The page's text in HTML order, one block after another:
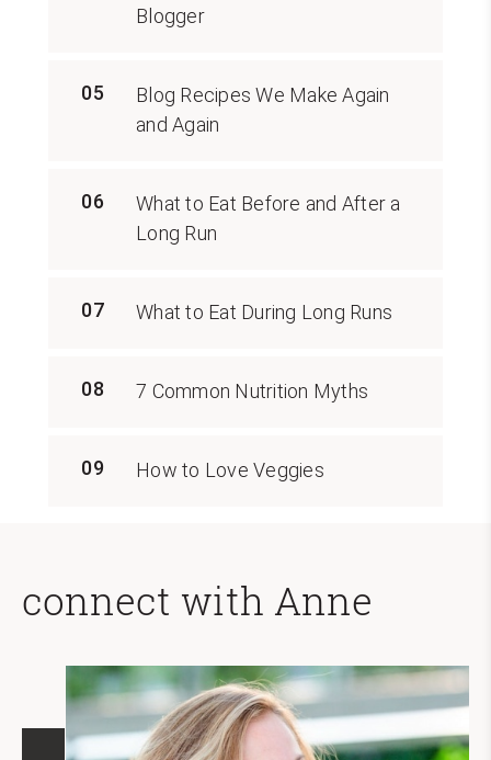
Blogger
05
Blog Recipes We Make Again
and Again
06
What to Eat Before and After a
Long Run
07 What to Eat During Long Runs
08 7 Common Nutrition Myths
09 How to Love Veggies
connect with Anne